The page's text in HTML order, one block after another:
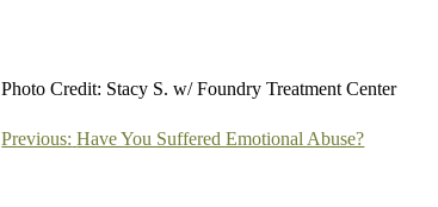
Photo Credit: Stacy S. w/ Foundry Treatment Center
Post
Previous: Have You Suffered Emotional Abuse?